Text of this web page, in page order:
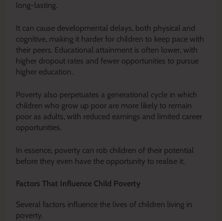
long-lasting.
It can cause developmental delays, both physical and
cognitive, making it harder for children to keep pace with
their peers. Educational attainment is often lower, with
higher dropout rates and fewer opportunities to pursue
higher education.
Poverty also perpetuates a generational cycle in which
children who grow up poor are more likely to remain
poor as adults, with reduced earnings and limited career
opportunities.
In essence, poverty can rob children of their potential
before they even have the opportunity to realise it.
Factors That Influence Child Poverty
Several factors influence the lives of children living in
poverty.